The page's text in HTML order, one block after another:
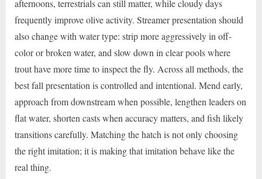
afternoons, terrestrials can still matter, while cloudy days
frequently improve olive activity. Streamer presentation should
also change with water type: strip more aggressively in off-
color or broken water, and slow down in clear pools where
trout have more time to inspect the fly. Across all methods, the
best fall presentation is controlled and intentional. Mend early,
approach from downstream when possible, lengthen leaders on
flat water, shorten casts when accuracy matters, and fish likely
transitions carefully. Matching the hatch is not only choosing
the right imitation; it is making that imitation behave like the
real thing.